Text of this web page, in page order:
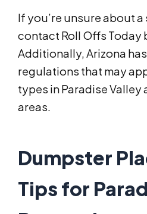
If you’re unsure about
contact Roll Offs Today
Additionally, Arizona
regulations that may
types in Paradise
areas.
Dumpster
Tips for